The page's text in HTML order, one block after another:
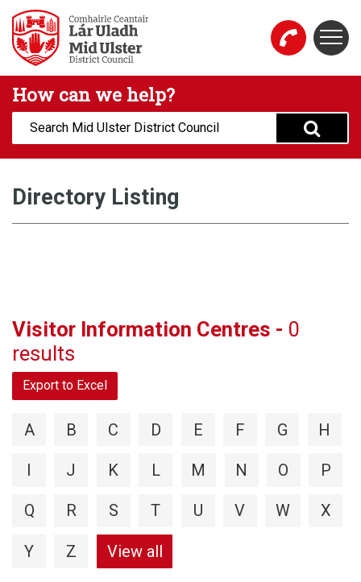
Skip to main content
Mid Ulster District Council Website
How can we help?
Search:
Directory Listing
Visitor Information Centres - 0
results
Export to Excel
A B C D E F G H
I J K L M N O P
Q R S T U V W X
Y Z View all